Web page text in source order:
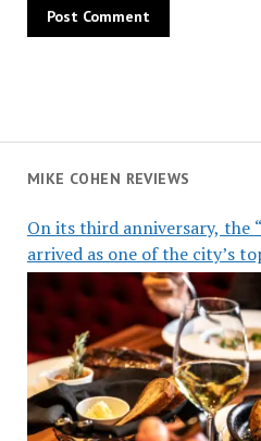
MIKE COHEN REVIEWS
On its third anniversary, the
arrived as one of the city’s